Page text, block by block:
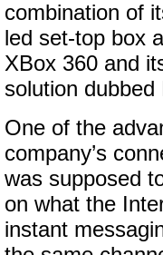
combination of
led set-top box
XBox 360 and
solution dubbed
One of the
company’s
was supposed
on what the
instant